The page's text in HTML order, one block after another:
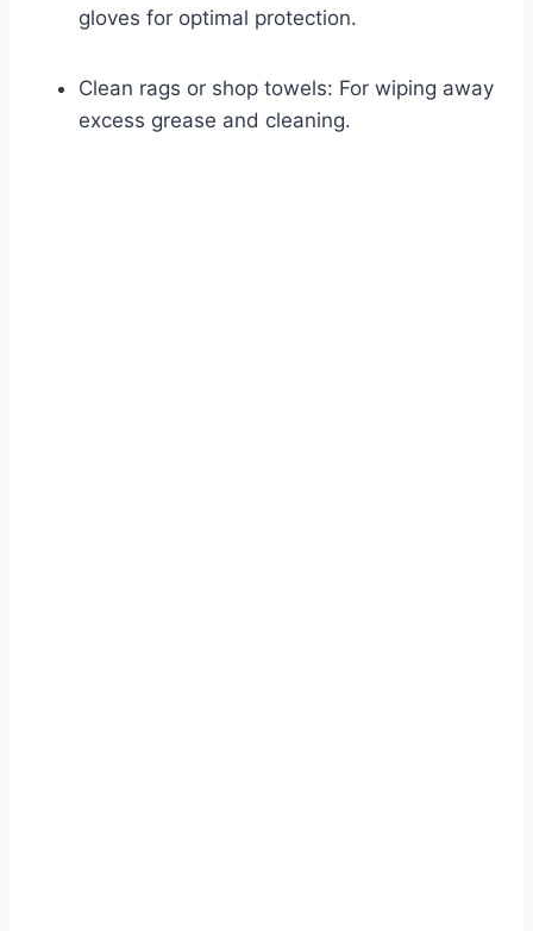
gloves for optimal protection.
Clean rags or shop towels: For wiping away
excess grease and cleaning.